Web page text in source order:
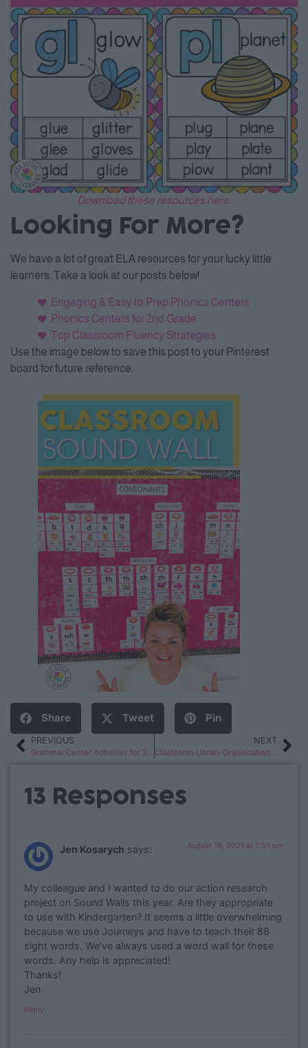
Download these resources here.
Looking For More?
We have a lot of great ELA resources for your lucky little
learners. Take a look at our posts below!
Engaging & Easy to Prep Phonics Centers
Phonics Centers for 2nd Grade
Top Classroom Fluency Strategies
Use the image below to save this post to your Pinterest
board for future reference.
Share Tweet Pin
PREVIOUS NEXT
13 Responses
Jen Kosarych says: August 19, 2021 at 7:57 pm
My colleague and I wanted to do our action research
project on Sound Walls this year. Are they appropriate
to use with Kindergarten? It seems a little overwhelming
because we use Journeys and have to teach their 88
sight words. We’ve always used a word wall for these
words. Any help is appreciated!
Thanks!
Jen
Reply